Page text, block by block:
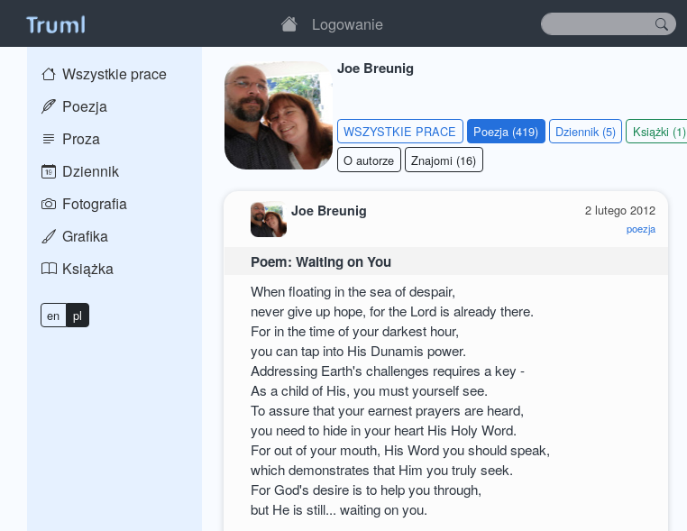
Logowanie
Wszystkie prace
Poezja
Proza
Dziennik
Fotografia
Grafika
Książka
en pl
Joe Breunig
WSZYSTKIE PRACE Poezja (419) Dziennik (5)
Książki (1)
O autorze
Znajomi (16)
2 lutego 2012
poezja
Joe Breunig
Poem: Waiting on You
When floating in the sea of despair,
never give up hope, for the Lord is already there.
For in the time of your darkest hour,
you can tap into His Dunamis power.
Addressing Earth's challenges requires a key -
As a child of His, you must yourself see.
To assure that your earnest prayers are heard,
you need to hide in your heart His Holy Word.
For out of your mouth, His Word you should speak,
which demonstrates that Him you truly seek.
For God's desire is to help you through,
but He is still... waiting on you.